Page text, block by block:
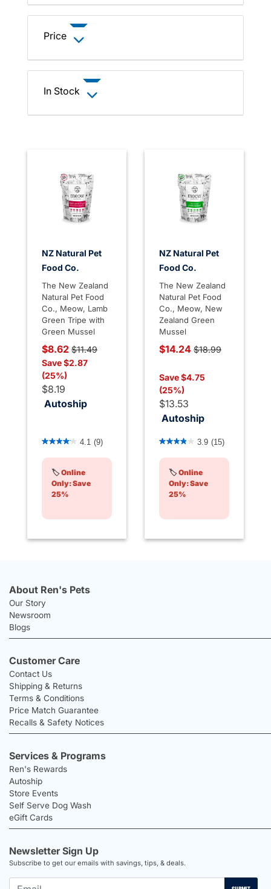
Price
In Stock
NZ Natural Pet
Food Co.
The New Zealand
Natural Pet Food
Co., Meow, Lamb
Green Tripe with
Green Mussel
$8.62 Price reduced from
$11.49to
Save $2.87
(25%)
$8.19
Autoship
5 out of 5 Customer Rating
4.1 (9)
🏷️Online
Only: Save
25%
NZ Natural Pet
Food Co.
The New Zealand
Natural Pet Food
Co., Meow, New
Zealand Green
Mussel
$14.24 Price reduced from
$18.99
Save $4.75
(25%)
$13.53
Autoship
4.7 out of 5 Customer
3.9 (15)
🏷️Online
Only: Save
25%
About Ren's Pets
Our Story
Newsroom
Blogs
Customer Care
Contact Us
Shipping & Returns
Terms & Conditions
Price Match Guarantee
Recalls & Safety Notices
Services & Programs
Ren's Rewards
Autoship
Store Events
Self Serve Dog Wash
eGift Cards
Newsletter Sign Up
Subscribe to get our emails with savings, tips, & deals.